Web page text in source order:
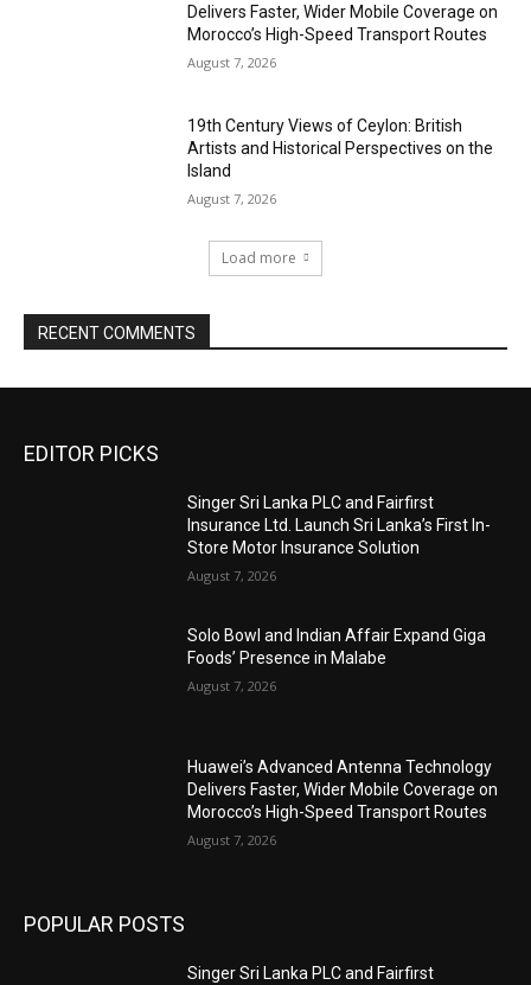
Delivers Faster, Wider Mobile Coverage on
Morocco’s High-Speed Transport Routes
August 7, 2026
19th Century Views of Ceylon: British
Artists and Historical Perspectives on the
Island
August 7, 2026
Load more
RECENT COMMENTS
EDITOR PICKS
Singer Sri Lanka PLC and Fairfirst
Insurance Ltd. Launch Sri Lanka’s First In-
Store Motor Insurance Solution
August 7, 2026
Solo Bowl and Indian Affair Expand Giga
Foods’ Presence in Malabe
August 7, 2026
Huawei’s Advanced Antenna Technology
Delivers Faster, Wider Mobile Coverage on
Morocco’s High-Speed Transport Routes
August 7, 2026
POPULAR POSTS
Singer Sri Lanka PLC and Fairfirst